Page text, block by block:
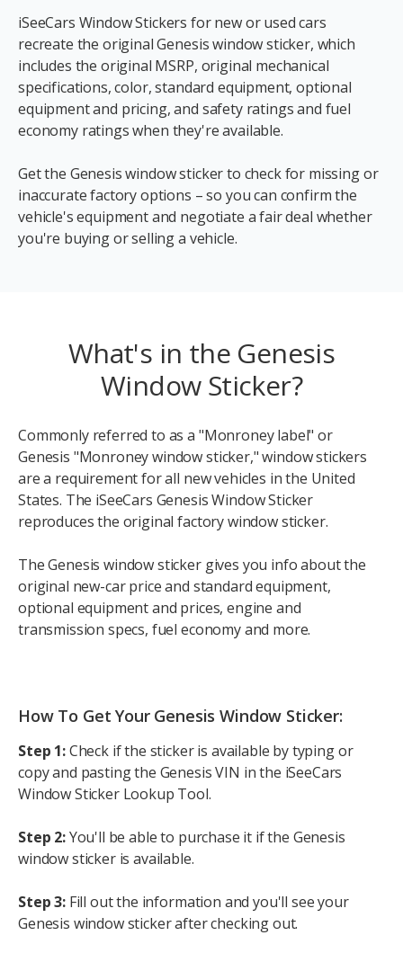
iSeeCars Window Stickers for new or used cars
recreate the original Genesis window sticker, which
includes the original MSRP, original mechanical
specifications, color, standard equipment, optional
equipment and pricing, and safety ratings and fuel
economy ratings when they're available.
Get the Genesis window sticker to check for missing or
inaccurate factory options – so you can confirm the
vehicle's equipment and negotiate a fair deal whether
you're buying or selling a vehicle.
What's in the Genesis
Window Sticker?
Commonly referred to as a "Monroney label" or
Genesis "Monroney window sticker," window stickers
are a requirement for all new vehicles in the United
States. The iSeeCars Genesis Window Sticker
reproduces the original factory window sticker.
The Genesis window sticker gives you info about the
original new-car price and standard equipment,
optional equipment and prices, engine and
transmission specs, fuel economy and more.
How To Get Your Genesis Window Sticker:
Step 1:Check if the sticker is available by typing or
copy and pasting the Genesis VIN in the iSeeCars
Window Sticker Lookup Tool.
Step 2:You'll be able to purchase it if the Genesis
window sticker is available.
Step 3:Fill out the information and you'll see your
Genesis window sticker after checking out.